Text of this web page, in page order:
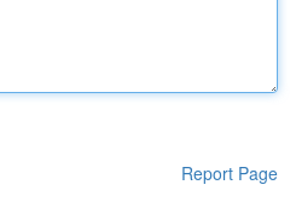
Report Page